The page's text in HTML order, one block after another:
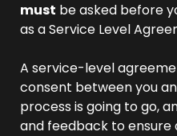
must be asked before
as a Service Level
A service-level
consent between you
process is going to go,
and feedback to ensure